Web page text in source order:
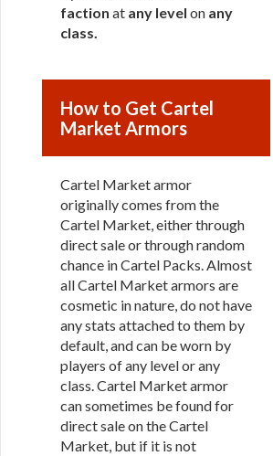
faction at any level on any
class.
How to Get Cartel
Market Armors
Cartel Market armor
originally comes from the
Cartel Market, either through
direct sale or through random
chance in Cartel Packs. Almost
all Cartel Market armors are
cosmetic in nature, do not have
any stats attached to them by
default, and can be worn by
players of any level or any
class. Cartel Market armor
can sometimes be found for
direct sale on the Cartel
Market, but if it is not